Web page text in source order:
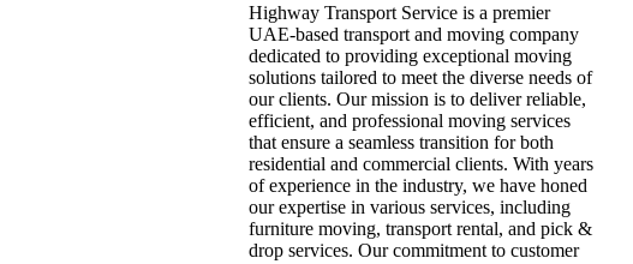
Highway Transport Service is a premier
UAE-based transport and moving company
dedicated to providing exceptional moving
solutions tailored to meet the diverse needs of
our clients. Our mission is to deliver reliable,
efficient, and professional moving services
that ensure a seamless transition for both
residential and commercial clients. With years
of experience in the industry, we have honed
our expertise in various services, including
furniture moving, transport rental, and pick &
drop services. Our commitment to customer